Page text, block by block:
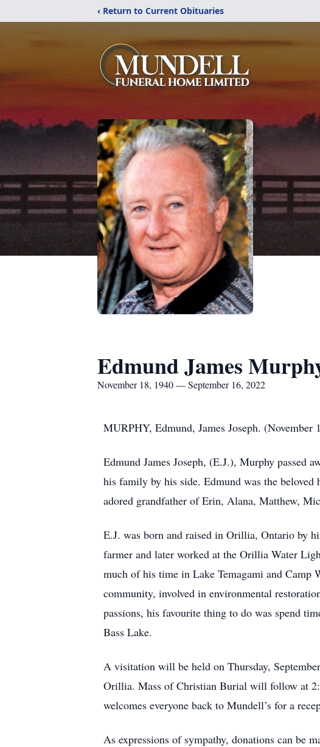
‹ Return to Current Obituaries
Edmund James
November 18, 1940 — September 16, 2022
MURPHY, Edmund, James Joseph. (November
Edmund James Joseph, (E.J.), Murphy
his family by his side. Edmund was the
adored grandfather of Erin, Alana, Matthew,
E.J. was born and raised in Orillia, Ontario by
farmer and later worked at the Orillia Water
much of his time in Lake Temagami and Camp
community, involved in environmental
passions, his favourite thing to do was spend
Bass Lake.
A visitation will be held on Thursday,
Orillia. Mass of Christian Burial will follow at
welcomes everyone back to Mundell’s for a
As expressions of sympathy, donations can be